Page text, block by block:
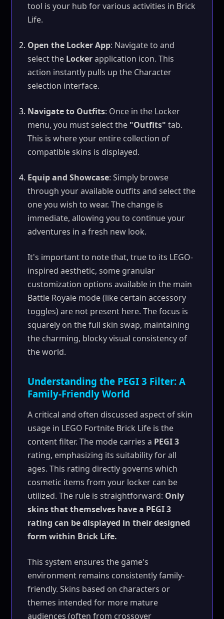
tool is your hub for various activities in Brick
Life.
Open the Locker App: Navigate to and
select the Lockerapplication icon. This
action instantly pulls up the Character
selection interface.
Navigate to Outfits: Once in the Locker
menu, you must select the "Outfits" tab.
This is where your entire collection of
compatible skins is displayed.
Equip and Showcase: Simply browse
through your available outfits and select the
one you wish to wear. The change is
immediate, allowing you to continue your
adventures in a fresh new look.
It's important to note that, true to its LEGO-
inspired aesthetic, some granular
customization options available in the main
Battle Royale mode (like certain accessory
toggles) are not present here. The focus is
squarely on the full skin swap, maintaining
the charming, blocky visual consistency of
the world.
Understanding the PEGI 3 Filter: A
Family-Friendly World
A critical and often discussed aspect of skin
usage in LEGO Fortnite Brick Life is the
content filter. The mode carries a PEGI 3
rating, emphasizing its suitability for all
ages. This rating directly governs which
cosmetic items from your locker can be
utilized. The rule is straightforward: Only
skins that themselves have a PEGI 3
rating can be displayed in their designed
form within Brick Life.
This system ensures the game's
environment remains consistently family-
friendly. Skins based on characters or
themes intended for more mature
audiences (often from crossover